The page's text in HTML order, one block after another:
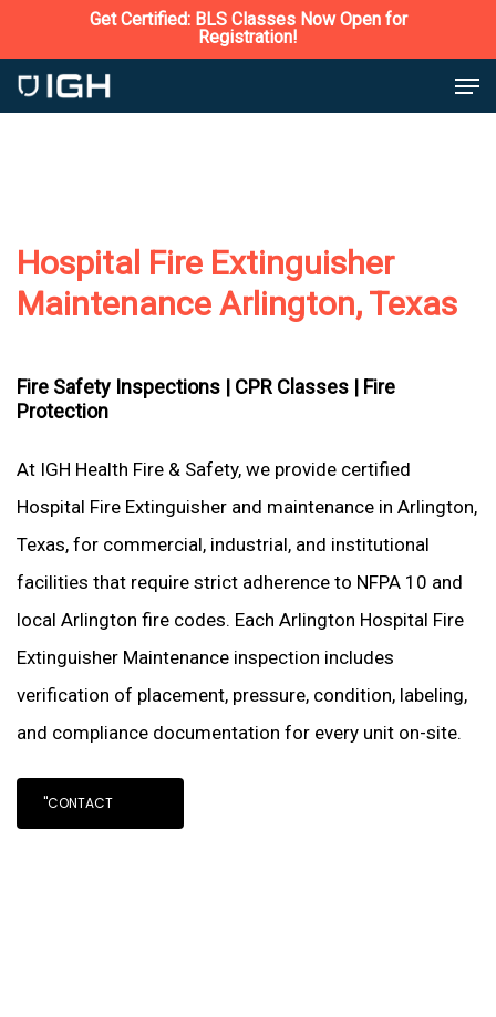
to
main
Get Certified: BLS Classes Now Open for
Registration!
Hospital Fire Extinguisher
Maintenance Arlington, Texas
Fire Safety Inspections | CPR Classes | Fire
Protection
At IGH Health Fire & Safety, we provide certified
Hospital Fire Extinguisher and maintenance in Arlington,
Texas, for commercial, industrial, and institutional
facilities that require strict adherence to NFPA 10 and
local Arlington fire codes. Each Arlington Hospital Fire
Extinguisher Maintenance inspection includes
verification of placement, pressure, condition, labeling,
and compliance documentation for every unit on-site.
"CONTACT
Close
Menu